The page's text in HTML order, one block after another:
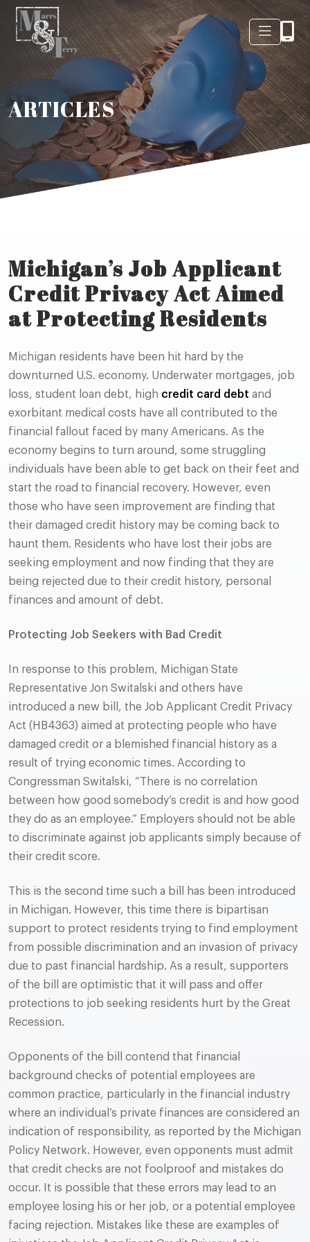
ARTICLES
Michigan’s Job Applicant
Credit Privacy Act Aimed
at Protecting Residents
Michigan residents have been hit hard by the
downturned U.S. economy. Underwater mortgages, job
loss, student loan debt, high credit card debt and
exorbitant medical costs have all contributed to the
financial fallout faced by many Americans. As the
economy begins to turn around, some struggling
individuals have been able to get back on their feet and
start the road to financial recovery. However, even
those who have seen improvement are finding that
their damaged credit history may be coming back to
haunt them. Residents who have lost their jobs are
seeking employment and now finding that they are
being rejected due to their credit history, personal
finances and amount of debt.
Protecting Job Seekers with Bad Credit
In response to this problem, Michigan State
Representative Jon Switalski and others have
introduced a new bill, the Job Applicant Credit Privacy
Act (HB4363) aimed at protecting people who have
damaged credit or a blemished financial history as a
result of trying economic times. According to
Congressman Switalski, “There is no correlation
between how good somebody’s credit is and how good
they do as an employee.” Employers should not be able
to discriminate against job applicants simply because of
their credit score.
This is the second time such a bill has been introduced
in Michigan. However, this time there is bipartisan
support to protect residents trying to find employment
from possible discrimination and an invasion of privacy
due to past financial hardship. As a result, supporters
of the bill are optimistic that it will pass and offer
protections to job seeking residents hurt by the Great
Recession.
Opponents of the bill contend that financial
background checks of potential employees are
common practice, particularly in the financial industry
where an individual’s private finances are considered an
indication of responsibility, as reported by the Michigan
Policy Network. However, even opponents must admit
that credit checks are not foolproof and mistakes do
occur. It is possible that these errors may lead to an
employee losing his or her job, or a potential employee
facing rejection. Mistakes like these are examples of